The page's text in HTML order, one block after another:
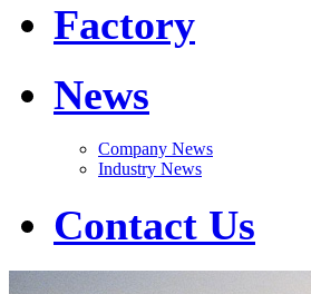
Factory
News
Company News
Industry News
Contact Us